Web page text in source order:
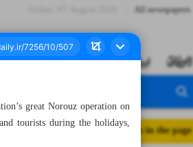
All newspapers
All posts in the page
great Norouz operation on
tourists during the holidays,